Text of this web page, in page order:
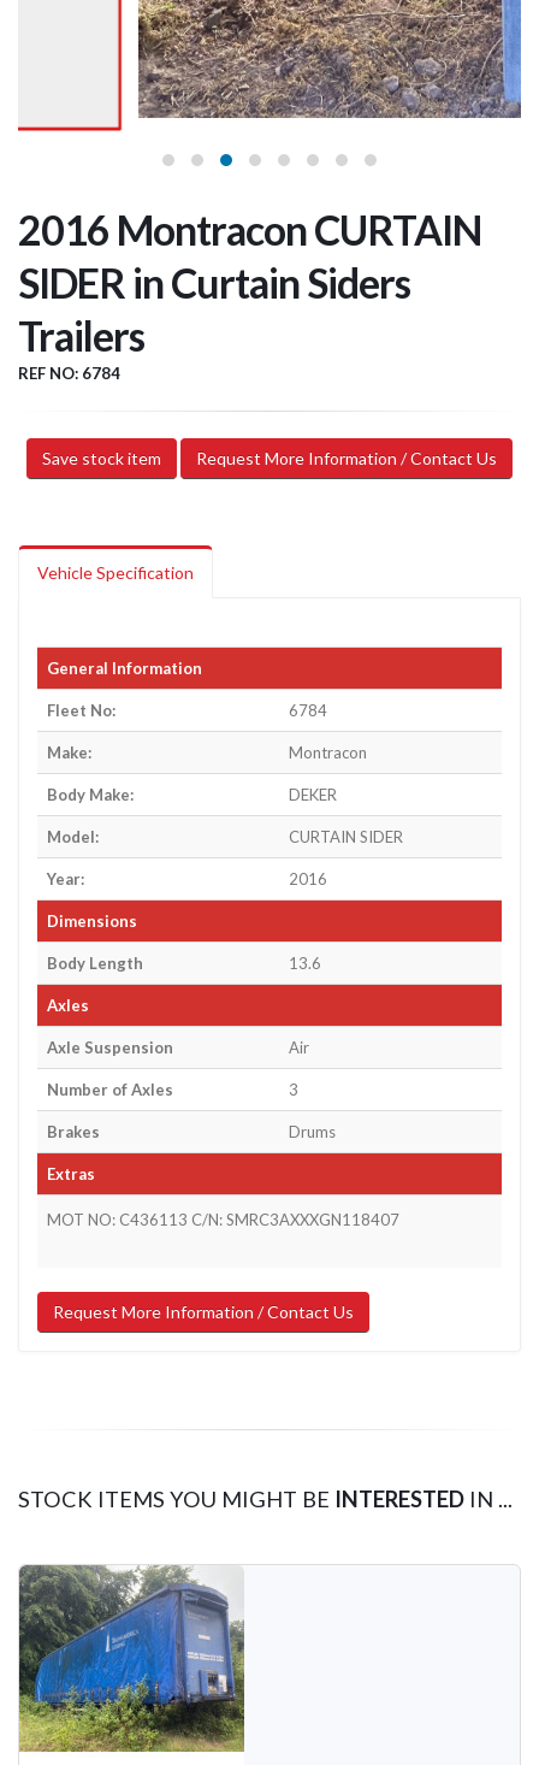
2016 Montracon CURTAIN
SIDER in Curtain Siders
Trailers
REF NO: 6784
Save stock item Request More Information / Contact Us
Vehicle Specification
General Information
Fleet No: 6784
Make: Montracon
Body Make: DEKER
Model: CURTAIN SIDER
Year: 2016
Dimensions
Body Length 13.6
Axles
Axle Suspension Air
Number of Axles 3
Brakes Drums
Extras
MOT NO: C436113 C/N: SMRC3AXXXGN118407
Request More Information / Contact Us
STOCK ITEMS YOU MIGHT BE INTERESTED IN ...